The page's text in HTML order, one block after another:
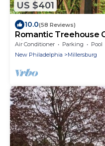
US $401
10.0(58 Reviews)
Romantic Treehouse
Views
Air Conditioner Parking
Pool
New Philadelphia
Millersburg